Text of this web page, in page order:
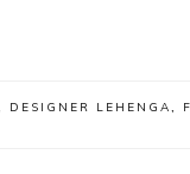
DESIGNER LEHENGA,